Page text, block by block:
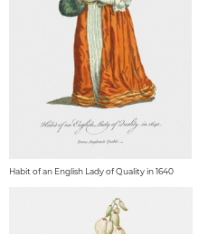
Habit of an English Lady of Quality in 1640